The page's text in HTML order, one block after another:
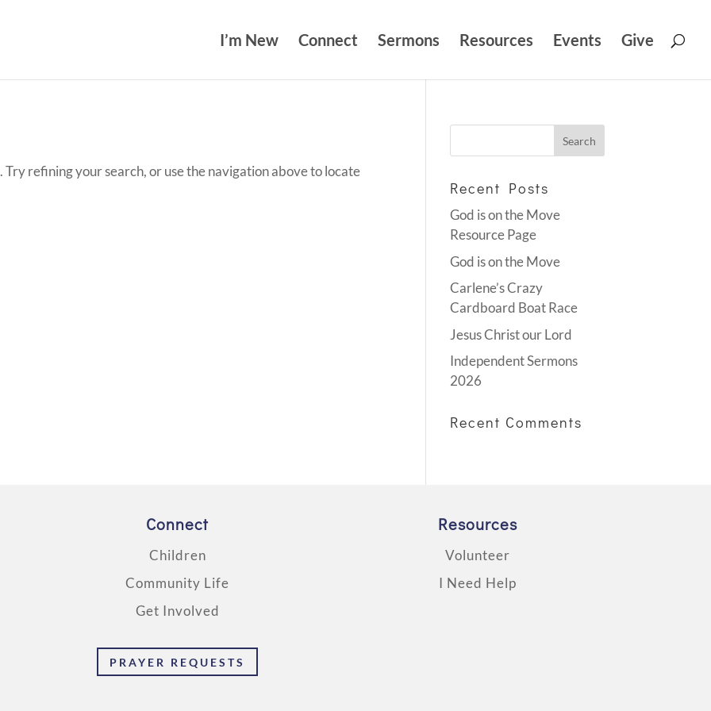
I’m New Connect Sermons Resources Events Give
refining your search, or use the navigation above to locate
Recent Posts
God is on the Move
Resource Page
God is on the Move
Carlene’s Crazy
Cardboard Boat Race
Jesus Christ our Lord
Independent Sermons
2026
Recent Comments
Connect
Children
Community Life
Get Involved
PRAYER REQUESTS
Resources
Volunteer
I Need Help